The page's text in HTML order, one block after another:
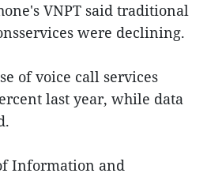
VNPT said traditional
were declining.
of voice call services
last year, while data
Information and